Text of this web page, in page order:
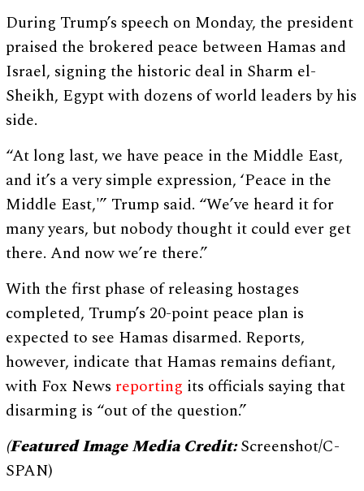
During Trump’s speech on Monday, the president
praised the brokered peace between Hamas and
Israel, signing the historic deal in Sharm el-
Sheikh, Egypt with dozens of world leaders by his
side.
“At long last, we have peace in the Middle East,
and it’s a very simple expression, ‘Peace in the
Middle East,'” Trump said. “We’ve heard it for
many years, but nobody thought it could ever get
there. And now we’re there.”
With the first phase of releasing hostages
completed, Trump’s 20-point peace plan is
expected to see Hamas disarmed. Reports,
however, indicate that Hamas remains defiant,
with Fox News reporting its officials saying that
disarming is “out of the question.”
(Featured Image Media Credit:Screenshot/C-
SPAN)